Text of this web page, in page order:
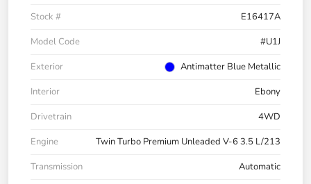
Stock #
E16417A
Model Code
#U1J
Exterior
Antimatter Blue Metallic
Interior
Ebony
Drivetrain
4WD
Engine
Twin Turbo Premium Unleaded V-6 3.5 L/213
Transmission
Automatic